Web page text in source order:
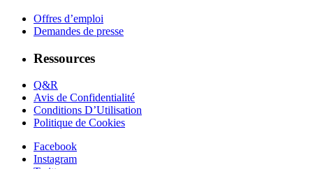
Offres d’emploi
Demandes de presse
Ressources
Q&R
Avis de Confidentialité
Conditions D’Utilisation
Politique de Cookies
Facebook
Instagram